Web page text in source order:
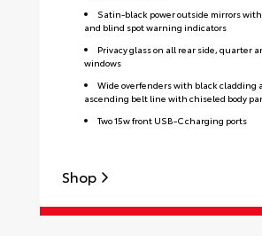
Satin-black power outside mirrors
and blind spot warning indicators
Privacy glass on all rear side, quarter
windows
Wide overfenders with black cladding
ascending belt line with chiseled body
Two 15w front USB-C charging ports
Shop